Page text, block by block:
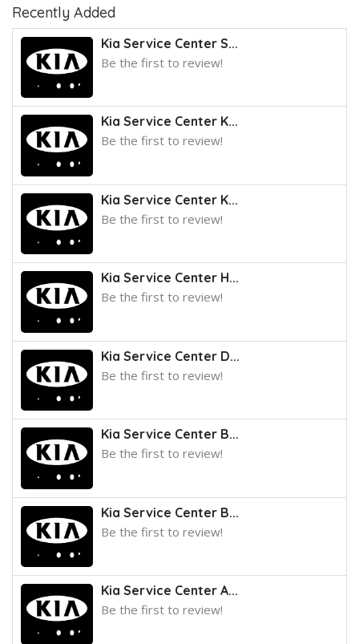
Recently Added
Kia Service Center S...
Be the first to review!
Kia Service Center K...
Be the first to review!
Kia Service Center K...
Be the first to review!
Kia Service Center H...
Be the first to review!
Kia Service Center D...
Be the first to review!
Kia Service Center B...
Be the first to review!
Kia Service Center B...
Be the first to review!
Kia Service Center A...
Be the first to review!